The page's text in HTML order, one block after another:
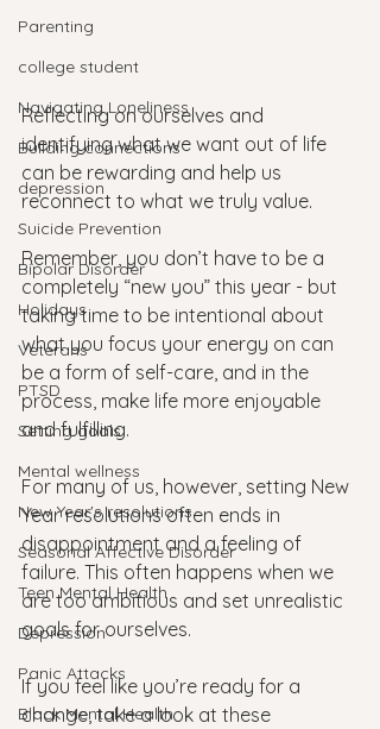
Parenting
college student
Navigating Loneliness
Building connections
depression
Suicide Prevention
Bipolar Disorder
Holidays
Veterans
PTSD
Setting goals
Mental wellness
New Year's resolutions
Seasonal Affective Disorder
Teen Mental Health
Depression
Panic Attacks
Black Mental Health
Reflecting on ourselves and
identifying what we want out of life
can be rewarding and help us
reconnect to what we truly value.
Remember, you don’t have to be a
completely “new you” this year - but
taking time to be intentional about
what you focus your energy on can
be a form of self-care, and in the
process, make life more enjoyable
and fulfilling.
For many of us, however, setting New
Year resolutions often ends in
disappointment and a feeling of
failure. This often happens when we
are too ambitious and set unrealistic
goals for ourselves.
If you feel like you’re ready for a
change, take a look at these